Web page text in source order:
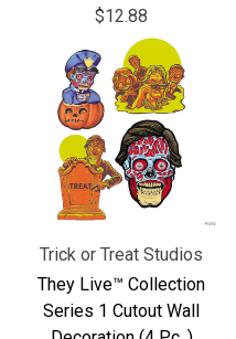
$12.88
Trick or Treat Studios
They Live™ Collection
Series 1 Cutout Wall